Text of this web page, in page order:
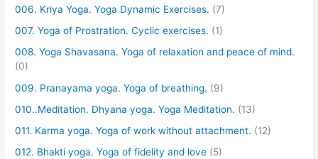
006. Kriya Yoga. Yoga Dynamic Exercises. (7)
007. Yoga of Prostration. Cyclic exercises. (1)
008. Yoga Shavasana. Yoga of relaxation and peace of mind.
(0)
009. Pranayama yoga. Yoga of breathing. (9)
010..Meditation. Dhyana yoga. Yoga Meditation. (13)
011. Karma yoga. Yoga of work without attachment. (12)
012. Bhakti yoga. Yoga of fidelity and love (5)